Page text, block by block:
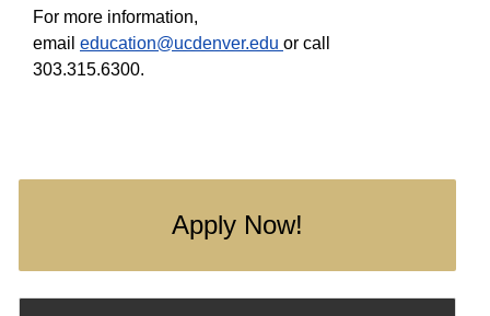
For more information,
email education@ucdenver.edu or call
303.315.6300.
Apply Now!